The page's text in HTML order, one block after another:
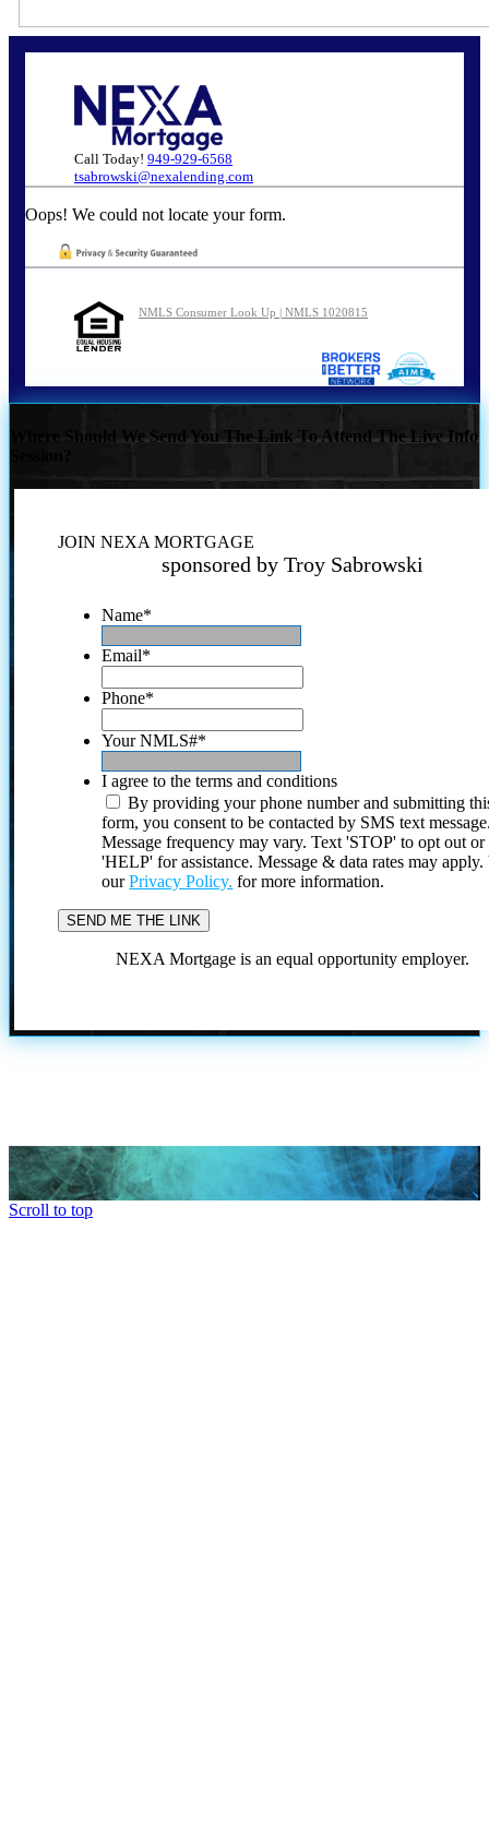
Call Today! 949-929-6568
tsabrowski@nexalending.com
Oops! We could not locate your form.
NMLS Consumer Look Up | NMLS 1020815
Where Should We Send You The Link To Attend The Live Info
JOIN NEXA MORTGAGE
sponsored by Troy Sabrowski
Name*
Email*
Phone*
Your NMLS#*
I agree to the terms and conditions
By providing your phone number and submitting
form, you consent to be contacted by SMS text
Message frequency may vary. Text 'STOP' to opt out or
'HELP' for assistance. Message & data rates may
ourPrivacy Policy. for more information.
NEXA Mortgage is an equal opportunity employer.
Scroll to top